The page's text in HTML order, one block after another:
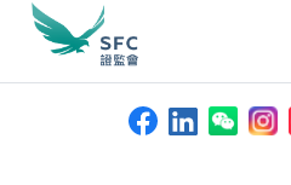
search
keywords